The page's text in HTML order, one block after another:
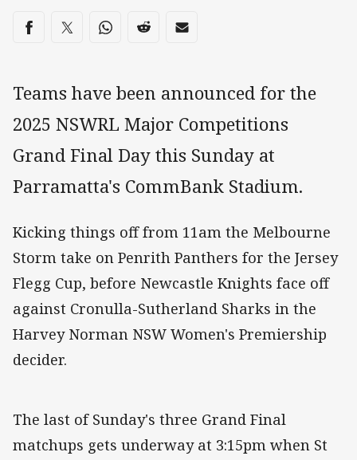
Share on social media
Share via Facebook
Share via Twitter
Share via Whats-app
Share via Reddit
Share via Email
Teams have been announced for the
2025 NSWRL Major Competitions
Grand Final Day this Sunday at
Parramatta's CommBank Stadium.
Kicking things off from 11am the Melbourne
Storm take on Penrith Panthers for the Jersey
Flegg Cup, before Newcastle Knights face off
against Cronulla-Sutherland Sharks in the
Harvey Norman NSW Women's Premiership
decider.
The last of Sunday's three Grand Final
matchups gets underway at 3:15pm when St